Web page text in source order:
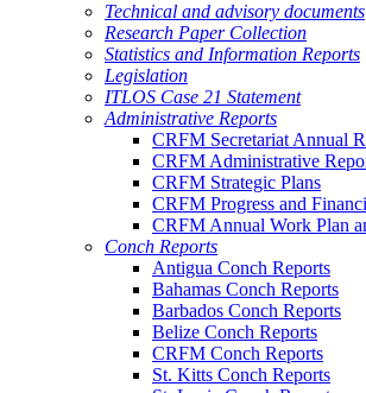
Technical and advisory documents
Research Paper Collection
Statistics and Information Reports
Legislation
ITLOS Case 21 Statement
Administrative Reports
CRFM Secretariat Annual
CRFM Administrative
CRFM Strategic Plans
CRFM Progress and
CRFM Annual Work Plan
Conch Reports
Antigua Conch Reports
Bahamas Conch Reports
Barbados Conch Reports
Belize Conch Reports
CRFM Conch Reports
St. Kitts Conch Reports